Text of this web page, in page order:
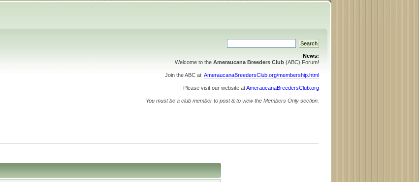
News:
Welcome to the Ameraucana Breeders Club (ABC) Forum!
Join the ABC at AmeraucanaBreedersClub.org/membership.html
Please visit our website atAmeraucanaBreedersClub.org
You must be a club member to post & to view the Members Only section.